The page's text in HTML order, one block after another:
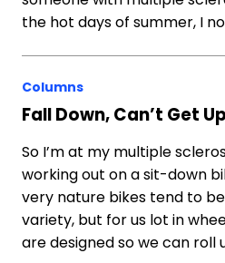
the hot days of summer, I
Columns
Fall Down, Can’t Get
So I’m at my multiple
working out on a sit-down
very nature bikes tend to
variety, but for us lot in
are designed so we can roll